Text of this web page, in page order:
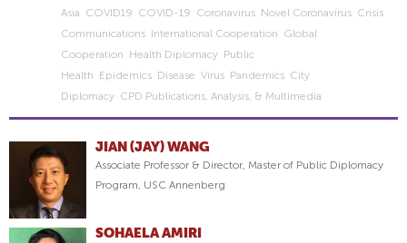
Asia COVID19 COVID-19 Coronavirus Novel Coronavirus Crisis
Communications International Cooperation Global
Cooperation Health Diplomacy Public
Health Epidemics Disease Virus Pandemics City
Diplomacy CPD Publications, Analysis, & Multimedia
JIAN (JAY) WANG
Associate Professor & Director, Master of Public Diplomacy
Program, USC Annenberg
SOHAELA AMIRI